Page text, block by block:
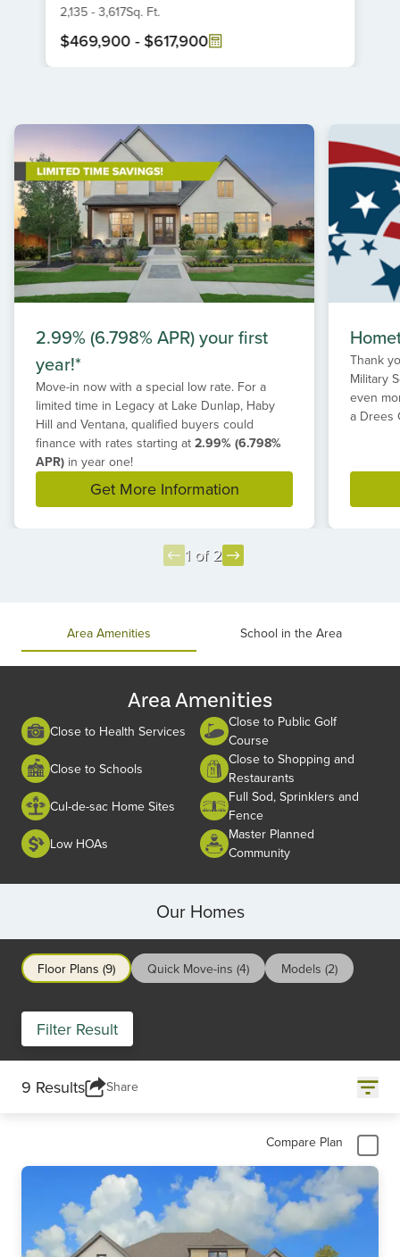
2,135 -3,617Sq. Ft.
$469,900 - $617,900
2.99% (6.798% APR) your first
year!*
Move-in now with a special low rate. For a
limited time in Legacy at Lake Dunlap, Haby
Hill and Ventana, qualified buyers could
finance with rates starting at 2.99% (6.798%
APR) in year one!
Get More Information
Thank
Military
even
a Drees
1 of 2
Area Amenities School in the Area
Area Amenities
Close to Health Services
Close to Public Golf
Course
Close to Schools
Close to Shopping and
Restaurants
Cul-de-sac Home Sites
Full Sod, Sprinklers and
Fence
Low HOAs
Master Planned
Community
Our Homes
Floor Plans (9) Quick Move-ins (4) Models (2)
Filter Result
9 Results Share
Compare Plan